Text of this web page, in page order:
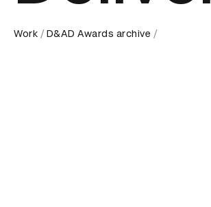
Work D&AD Awards archive